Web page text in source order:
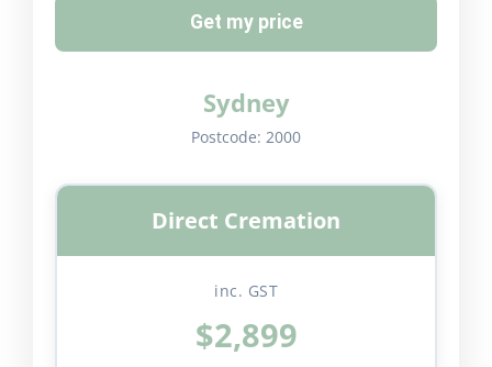
Get my price
Sydney
Postcode: 2000
Direct Cremation
inc. GST
$2,899